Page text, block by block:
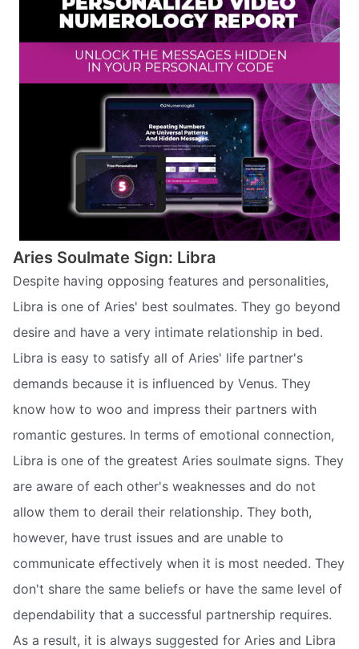
Aries Soulmate Sign: Libra
Despite having opposing features and personalities,
Libra is one of Aries' best soulmates. They go beyond
desire and have a very intimate relationship in bed.
Libra is easy to satisfy all of Aries' life partner's
demands because it is influenced by Venus. They
know how to woo and impress their partners with
romantic gestures. In terms of emotional connection,
Libra is one of the greatest Aries soulmate signs. They
are aware of each other's weaknesses and do not
allow them to derail their relationship. They both,
however, have trust issues and are unable to
communicate effectively when it is most needed. They
don't share the same beliefs or have the same level of
dependability that a successful partnership requires.
As a result, it is always suggested for Aries and Libra